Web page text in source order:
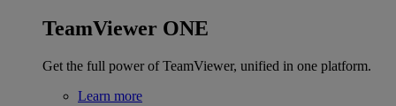
TeamViewer ONE
Get the full power of TeamViewer, unified in one platform.
Learn more